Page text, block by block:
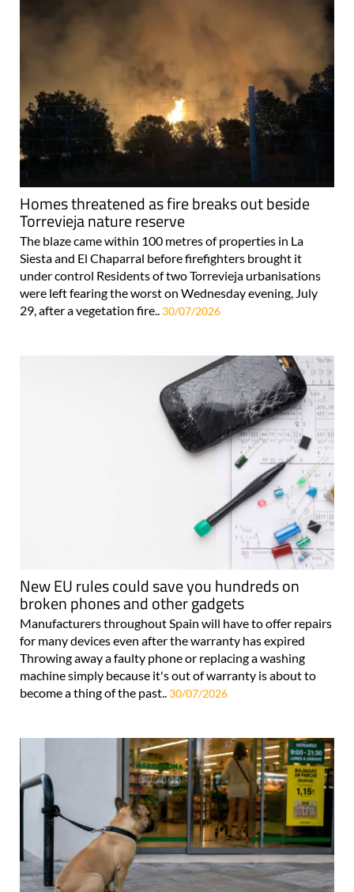
Homes threatened as fire breaks out beside
Torrevieja nature reserve
The blaze came within 100 metres of properties in La
Siesta and El Chaparral before firefighters brought it
under control Residents of two Torrevieja urbanisations
were left fearing the worst on Wednesday evening, July
29, after a vegetation fire.. 30/07/2026
New EU rules could save you hundreds on
broken phones and other gadgets
Manufacturers throughout Spain will have to offer repairs
for many devices even after the warranty has expired
Throwing away a faulty phone or replacing a washing
machine simply because it's out of warranty is about to
become a thing of the past.. 30/07/2026